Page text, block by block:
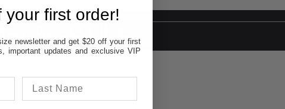
ALSO LIKE
your first order!
newsletter and get $20 off your first
important updates and exclusive VIP